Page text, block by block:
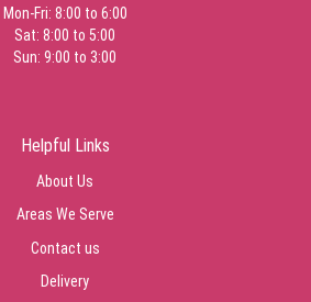
Mon-Fri: 8:00 to 6:00
Sat: 8:00 to 5:00
Sun: 9:00 to 3:00
Helpful Links
About Us
Areas We Serve
Contact us
Delivery